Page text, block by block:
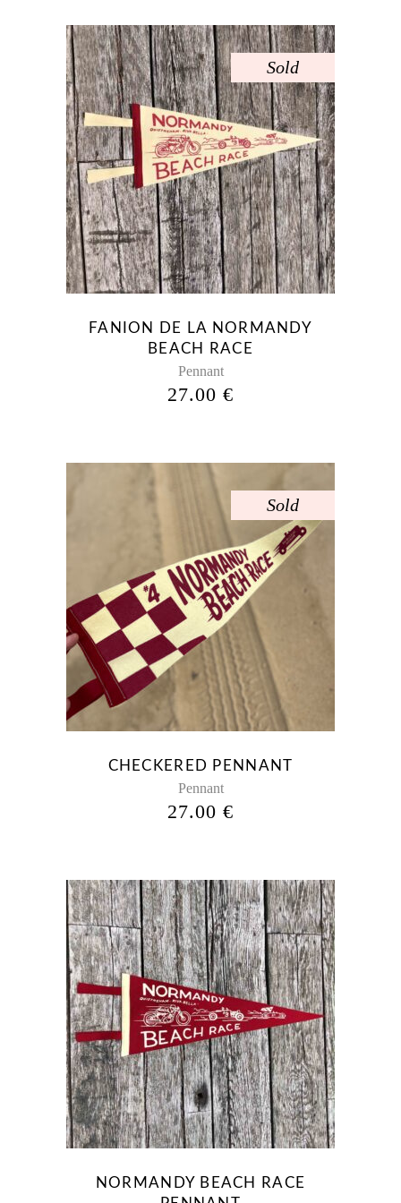
Sold
FANION DE LA NORMANDY
BEACH RACE
Pennant
27.00€
Sold
CHECKERED PENNANT
Pennant
27.00€
NORMANDY BEACH RACE